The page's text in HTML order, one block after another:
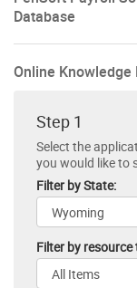
Database
Online Knowledge
Step 1
Select the
you would like to
Filter by State:
Filter by resource